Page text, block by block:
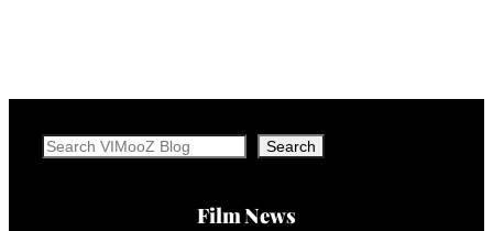
Search Search
Film News